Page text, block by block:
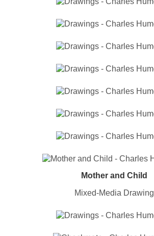
Mother and Child
Mixed-Media Drawing